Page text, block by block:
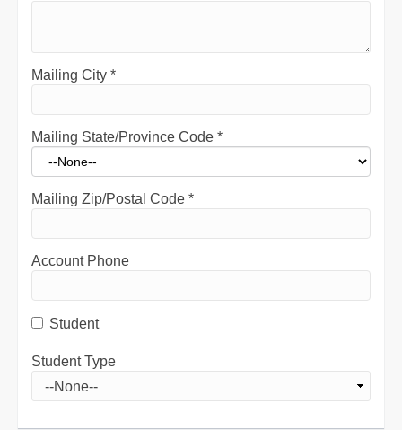
Mailing City *
Mailing State/Province Code *
Mailing Zip/Postal Code *
Account Phone
Student
Student Type